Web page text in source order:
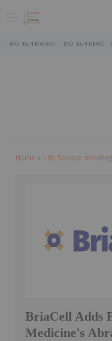
BIOTECH MARKET BIOTECH NEWS
Home Life Science Investing
BriaCell Adds
Medicine's